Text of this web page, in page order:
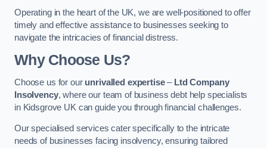
Operating in the heart of the UK, we are well-positioned to offer
timely and effective assistance to businesses seeking to
navigate the intricacies of financial distress.
Why Choose Us?
Choose us for our unrivalled expertise– Ltd Company
Insolvency, where our team of business debt help specialists
in Kidsgrove UK can guide you through financial challenges.
Our specialised services cater specifically to the intricate
needs of businesses facing insolvency, ensuring tailored